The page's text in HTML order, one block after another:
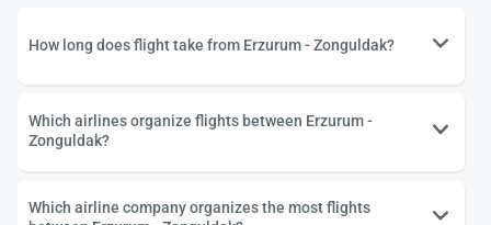
How long does flight take from Erzurum - Zonguldak?
Which airlines organize flights between Erzurum -
Zonguldak?
Which airline company organizes the most flights